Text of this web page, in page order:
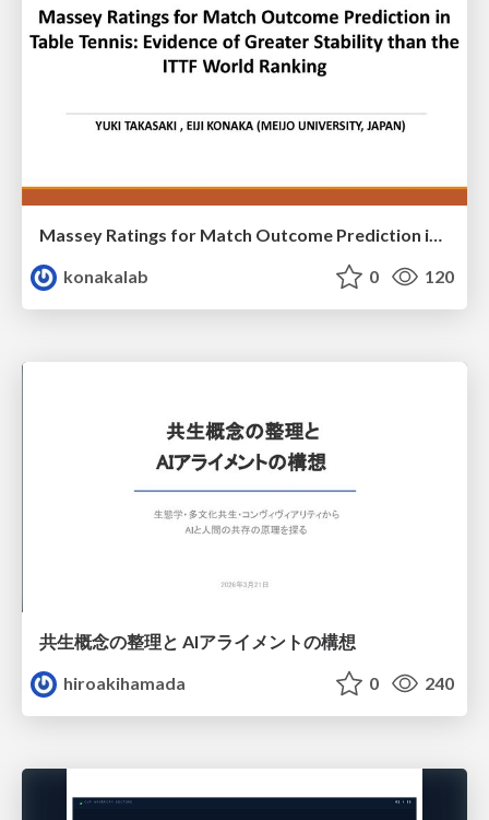
konakalab
0 120
共生概念の整理と AIアライメントの構想
hiroakihamada
0 240